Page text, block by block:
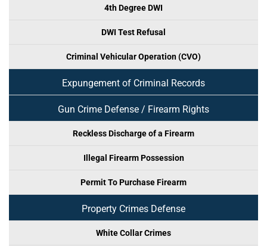
4th Degree DWI
DWI Test Refusal
Criminal Vehicular Operation (CVO)
Expungement of Criminal Records
Gun Crime Defense / Firearm Rights
Reckless Discharge of a Firearm
Illegal Firearm Possession
Permit To Purchase Firearm
Property Crimes Defense
White Collar Crimes